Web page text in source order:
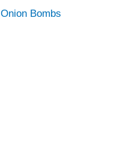
Onion Bombs